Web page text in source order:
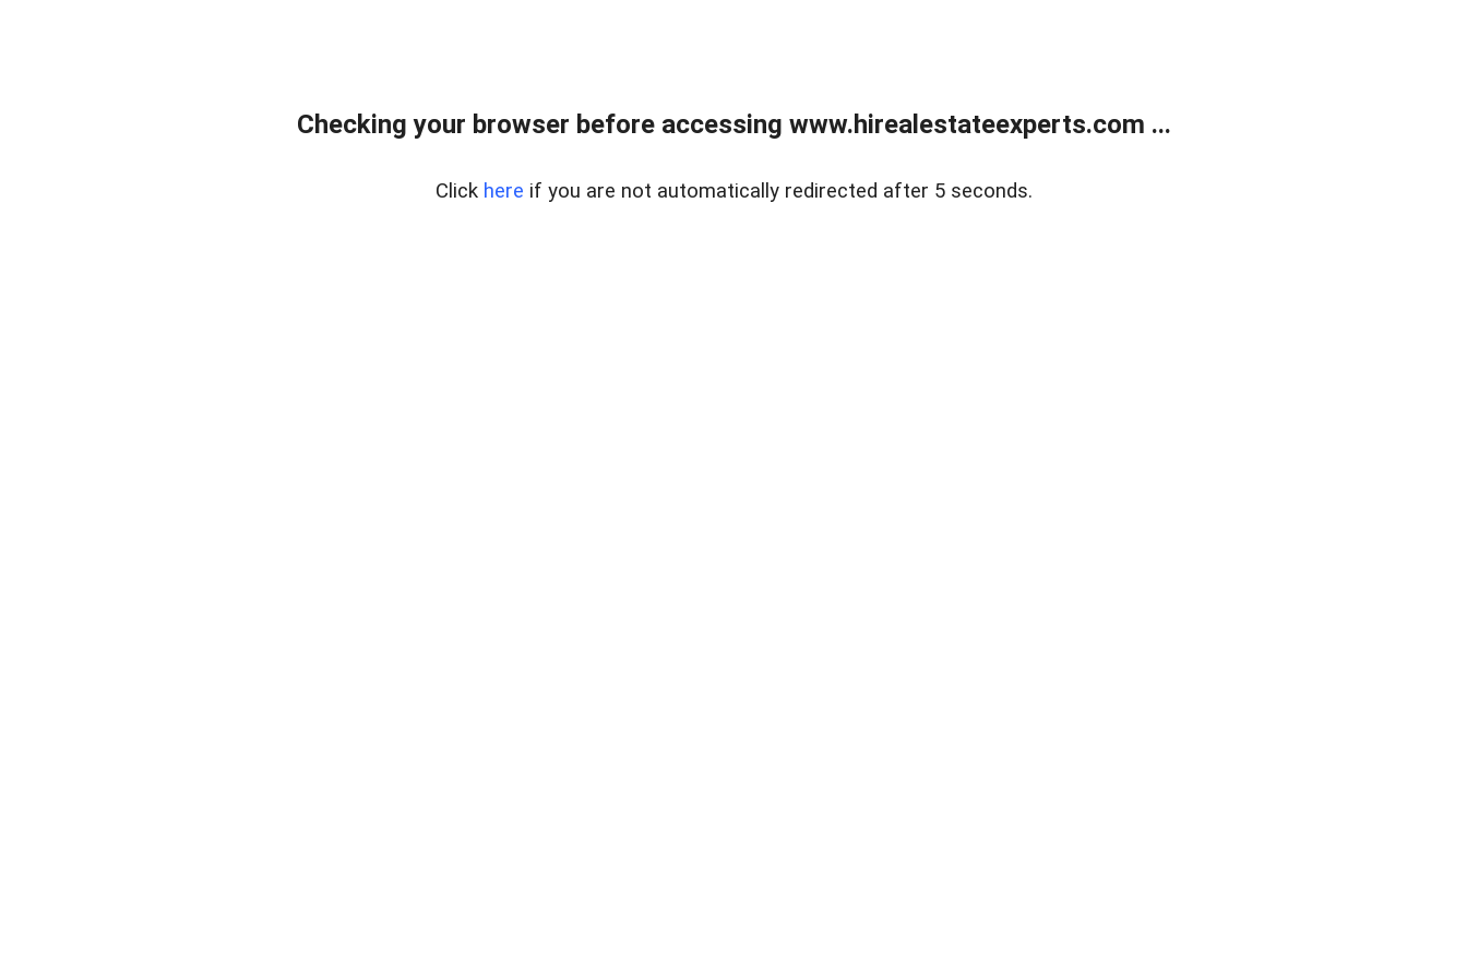
Checking your browser before accessing www.hirealestateexperts.com ...
Click here if you are not automatically redirected after 5 seconds.